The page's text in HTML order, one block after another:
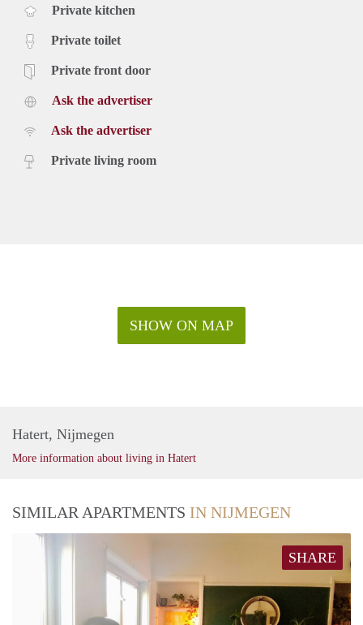
Private kitchen
Private toilet
Private front door
Ask the advertiser
Ask the advertiser
Private living room
SHOW ON MAP
Hatert, Nijmegen
More information about living in Hatert
SIMILAR APARTMENTS IN NIJMEGEN
SHARE